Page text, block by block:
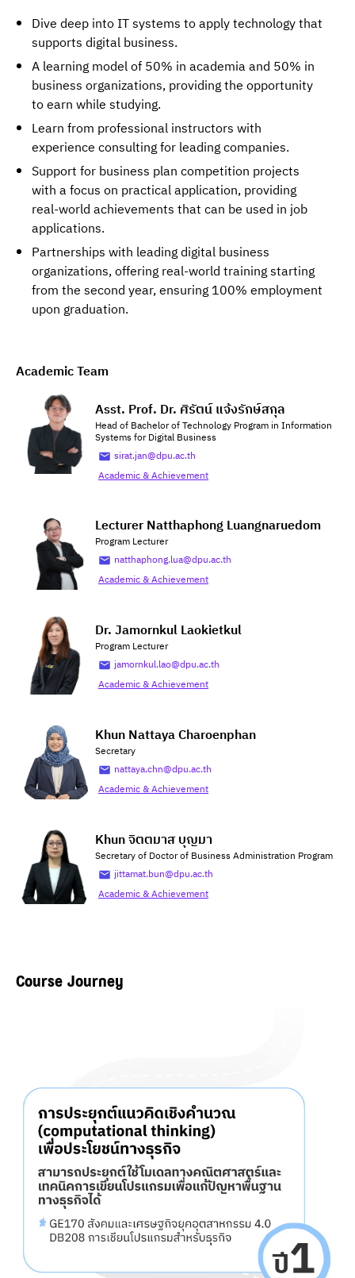
Dive deep into IT systems to apply technology that
supports digital business.
A learning model of 50% in academia and 50% in
business organizations, providing the opportunity
to earn while studying.
Learn from professional instructors with
experience consulting for leading companies.
Support for business plan competition projects
with a focus on practical application, providing
real-world achievements that can be used in job
applications.
Partnerships with leading digital business
organizations, offering real-world training starting
from the second year, ensuring 100% employment
upon graduation.
Academic Team
Asst. Prof. Dr. ศิรัตน์ แจ้งรักษ์สกุล
Head of Bachelor of Technology Program in Information
Systems for Digital Business
sirat.jan@dpu.ac.th
Academic & Achievement
Lecturer Natthaphong Luangnaruedom
Program Lecturer
natthaphong.lua@dpu.ac.th
Academic & Achievement
Dr. Jamornkul Laokietkul
Program Lecturer
jamornkul.lao@dpu.ac.th
Academic & Achievement
Khun Nattaya Charoenphan
Secretary
nattaya.chn@dpu.ac.th
Academic & Achievement
Khun จิตตมาส บุญมา
Secretary of Doctor of Business Administration Program
jittamat.bun@dpu.ac.th
Academic & Achievement
Course Journey